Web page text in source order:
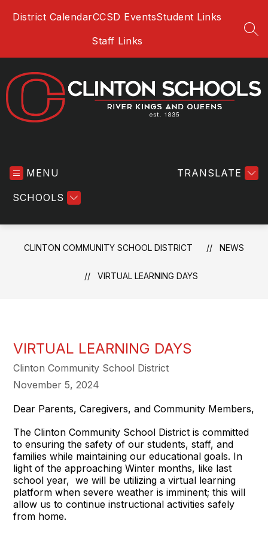
District CalendarCCSD EventsStudent Links
Staff Links
and
MENU
SCHOOLS
TRANSLATE
CLINTON COMMUNITY SCHOOL DISTRICT NEWS
VIRTUAL LEARNING DAYS
VIRTUAL LEARNING DAYS
Clinton Community School District
November 5, 2024
Dear Parents, Caregivers, and Community Members,
The Clinton Community School District is committed
to ensuring the safety of our students, staff, and
families while maintaining our educational goals. In
light of the approaching Winter months, like last
school year, we will be utilizing a virtual learning
platform when severe weather is imminent; this will
allow us to continue instructional activities safely
from home.